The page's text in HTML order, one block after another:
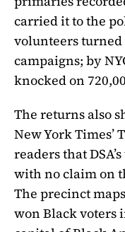
carried it to the
volunteers
campaigns; by
knocked on
The returns also
New York Times’
readers that
with no claim on
The precinct
won Black